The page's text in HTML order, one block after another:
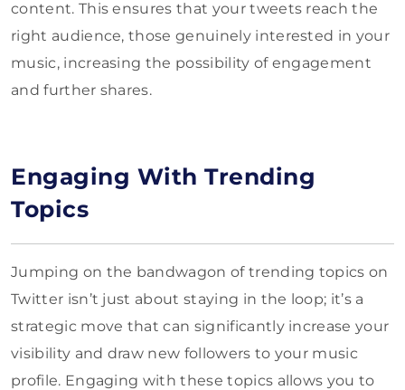
content. This ensures that your tweets reach the
right audience, those genuinely interested in your
music, increasing the possibility of engagement
and further shares.
Engaging With Trending
Topics
Jumping on the bandwagon of trending topics on
Twitter isn’t just about staying in the loop; it’s a
strategic move that can significantly increase your
visibility and draw new followers to your music
profile. Engaging with these topics allows you to